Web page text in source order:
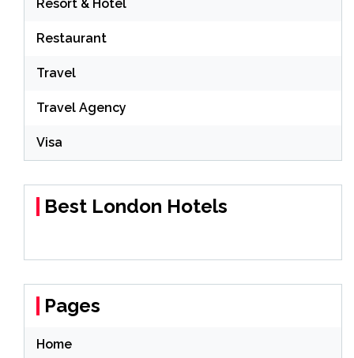
Resort & Hotel
Restaurant
Travel
Travel Agency
Visa
Best London Hotels
Pages
Home